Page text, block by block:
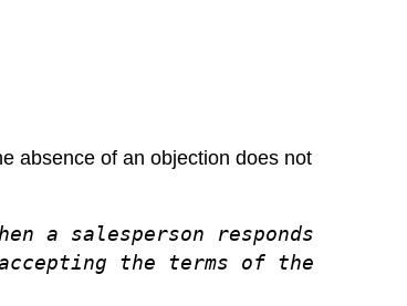
absence of an objection does not
a salesperson responds
the terms of the